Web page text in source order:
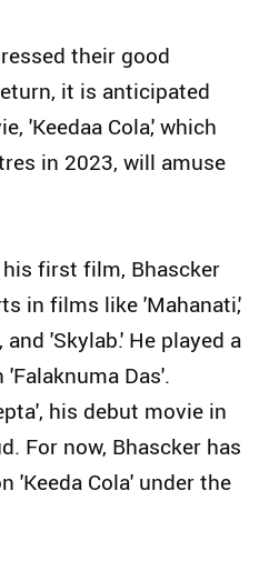
their good
it is anticipated
'Keedaa Cola,' which
in 2023, will amuse
first film, Bhascker
in films like 'Mahanati,'
'Skylab.' He played a
Das'.
his debut movie in
For now, Bhascker has
'Keeda Cola' under the